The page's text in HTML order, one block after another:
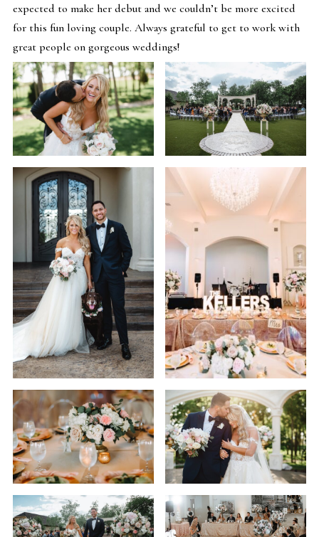
expected to make her debut and we couldn’t be more excited
for this fun loving couple. Always grateful to get to work with
great people on gorgeous weddings!